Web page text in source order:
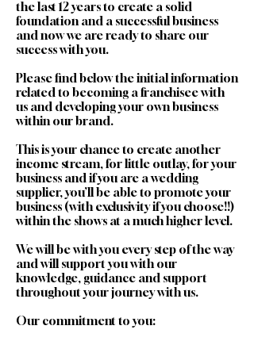
the last 12 years to create a solid
foundation and a successful business
and now we are ready to share our
success with you.
Please find below the initial information
related to becoming a franchisee with
us and developing your own business
within our brand.
This is your chance to create another
income stream, for little outlay, for your
business and if you are a wedding
supplier, you’ll be able to promote your
business (with exclusivity if you choose!!)
within the shows at a much higher level.
We will be with you every step of the way
and will support you with our
knowledge, guidance and support
throughout your journey with us.
Our commitment to you: